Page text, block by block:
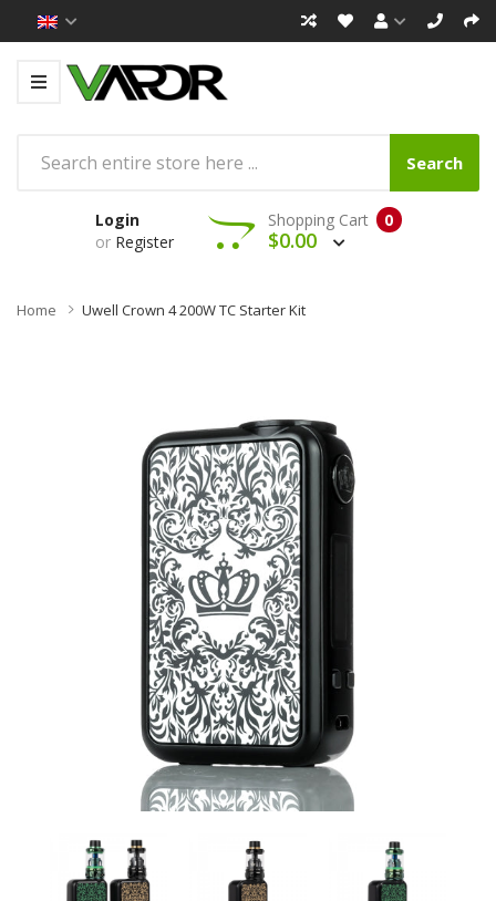
Search
Login
or Register
0
Shopping Cart
$0.00
Home Uwell Crown 4 200W TC Starter Kit